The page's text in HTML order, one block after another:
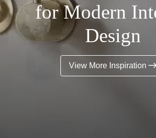
for Modern
Design
View More Inspiration